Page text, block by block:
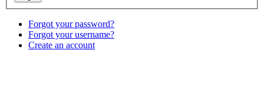
Forgot your password?
Forgot your username?
Create an account